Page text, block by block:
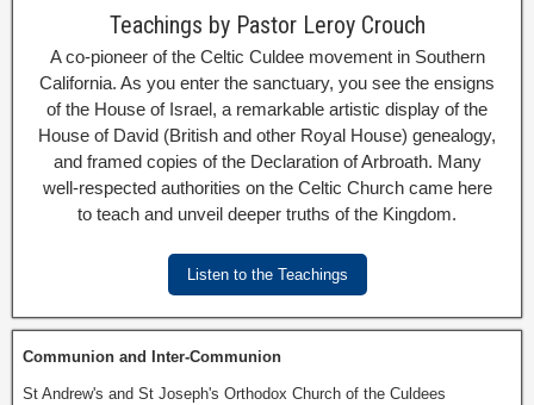
Teachings by Pastor Leroy Crouch
A co-pioneer of the Celtic Culdee movement in Southern
California. As you enter the sanctuary, you see the ensigns
of the House of Israel, a remarkable artistic display of the
House of David (British and other Royal House) genealogy,
and framed copies of the Declaration of Arbroath. Many
well-respected authorities on the Celtic Church came here
to teach and unveil deeper truths of the Kingdom.
Listen to the Teachings
Communion and Inter-Communion
St Andrew's and St Joseph's Orthodox Church of the Culdees